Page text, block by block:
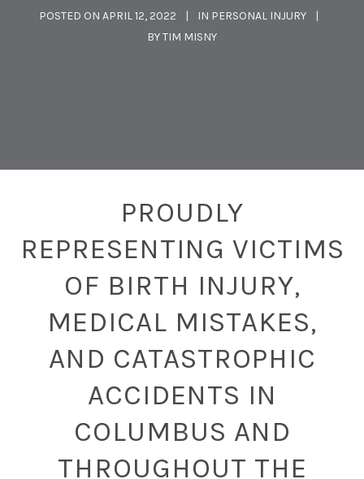
POSTED ON APRIL 12, 2022 IN PERSONAL INJURY
BYTIM MISNY
PROUDLY
REPRESENTING VICTIMS
OF BIRTH INJURY,
MEDICAL MISTAKES,
AND CATASTROPHIC
ACCIDENTS IN
COLUMBUS AND
THROUGHOUT THE